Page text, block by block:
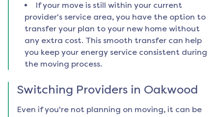
If your move is still within your current
provider's service area, you have the option to
transfer your plan to your new home without
any extra cost. This smooth transfer can help
you keep your energy service consistent during
the moving process.
Switching Providers in Oakwood
Even if you're not planning on moving, it can be